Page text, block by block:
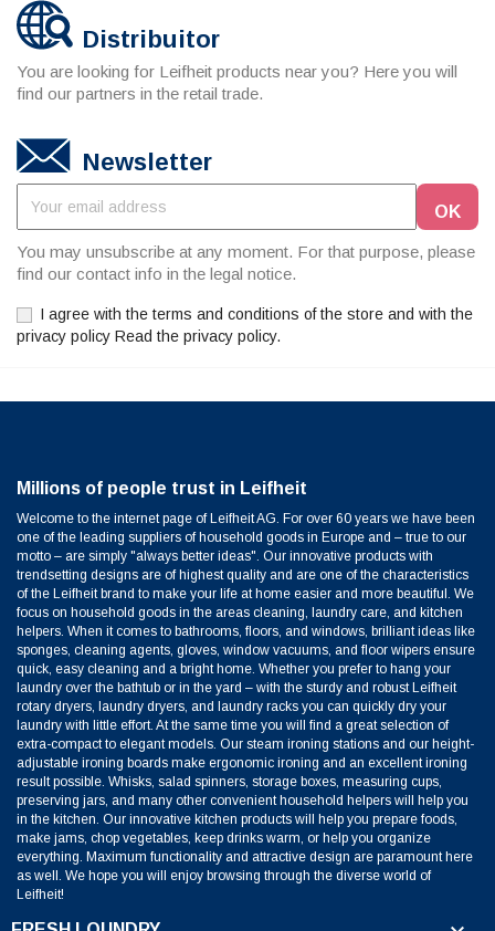
Distribuitor
You are looking for Leifheit products near you? Here you will
find our partners in the retail trade.
Newsletter
You may unsubscribe at any moment. For that purpose, please
find our contact info in the legal notice.
I agree with the terms and conditions of the store and with the
privacy policy Read the privacy policy.
Millions of people trust in Leifheit
Welcome to the internet page of Leifheit AG. For over 60 years we have been
one of the leading suppliers of household goods in Europe and – true to our
motto – are simply "always better ideas". Our innovative products with
trendsetting designs are of highest quality and are one of the characteristics
of the Leifheit brand to make your life at home easier and more beautiful. We
focus on household goods in the areas cleaning, laundry care, and kitchen
helpers. When it comes to bathrooms, floors, and windows, brilliant ideas like
sponges, cleaning agents, gloves, window vacuums, and floor wipers ensure
quick, easy cleaning and a bright home. Whether you prefer to hang your
laundry over the bathtub or in the yard – with the sturdy and robust Leifheit
rotary dryers, laundry dryers, and laundry racks you can quickly dry your
laundry with little effort. At the same time you will find a great selection of
extra-compact to elegant models. Our steam ironing stations and our height-
adjustable ironing boards make ergonomic ironing and an excellent ironing
result possible. Whisks, salad spinners, storage boxes, measuring cups,
preserving jars, and many other convenient household helpers will help you
in the kitchen. Our innovative kitchen products will help you prepare foods,
make jams, chop vegetables, keep drinks warm, or help you organize
everything. Maximum functionality and attractive design are paramount here
as well. We hope you will enjoy browsing through the diverse world of
Leifheit!